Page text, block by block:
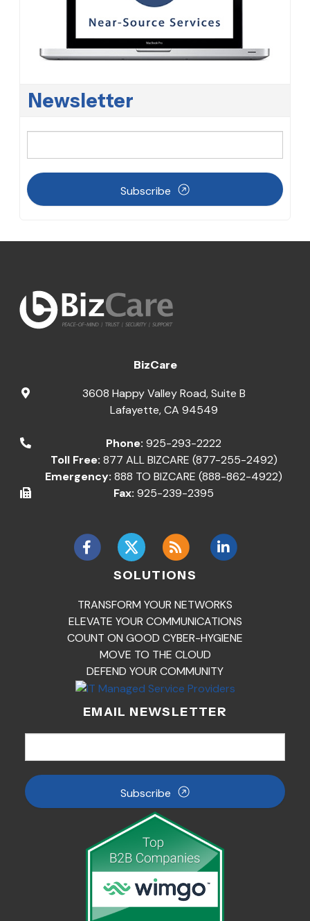
Newsletter
Subscribe
BizCare
3608 Happy Valley Road, Suite B
Lafayette,CA 94549
Phone: 925-293-2222
Toll Free: 877 ALL BIZCARE (877-255-2492)
Emergency: 888 TO BIZCARE (888-862-4922)
Fax: 925-239-2395
SOLUTIONS
TRANSFORM YOUR NETWORKS
ELEVATE YOUR COMMUNICATIONS
COUNT ON GOOD CYBER-HYGIENE
MOVE TO THE CLOUD
DEFEND YOUR COMMUNITY
EMAIL NEWSLETTER
Subscribe